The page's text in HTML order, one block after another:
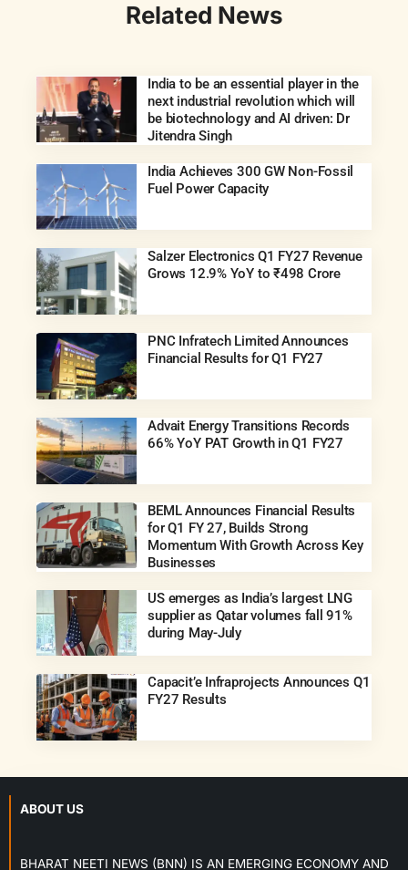
Related News
India to be an essential player in the
next industrial revolution which will
be biotechnology and AI driven: Dr
Jitendra Singh
India Achieves 300 GW Non-Fossil
Fuel Power Capacity
Salzer Electronics Q1 FY27 Revenue
Grows 12.9% YoY to ₹498 Crore
PNC Infratech Limited Announces
Financial Results for Q1 FY27
Advait Energy Transitions Records
66% YoY PAT Growth in Q1 FY27
BEML Announces Financial Results
for Q1 FY 27, Builds Strong
Momentum With Growth Across Key
Businesses
US emerges as India’s largest LNG
supplier as Qatar volumes fall 91%
during May-July
Capacit’e Infraprojects Announces Q1
FY27 Results
ABOUT US
BHARAT NEETI NEWS (BNN) IS AN EMERGING ECONOMY AND